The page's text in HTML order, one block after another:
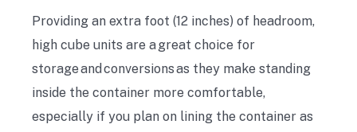
Providing an extra foot (12 inches) of headroom,
high cube units are agreat choice for
storageand conversionsas they make standing
inside the container more comfortable,
especially if you plan on lining the container as